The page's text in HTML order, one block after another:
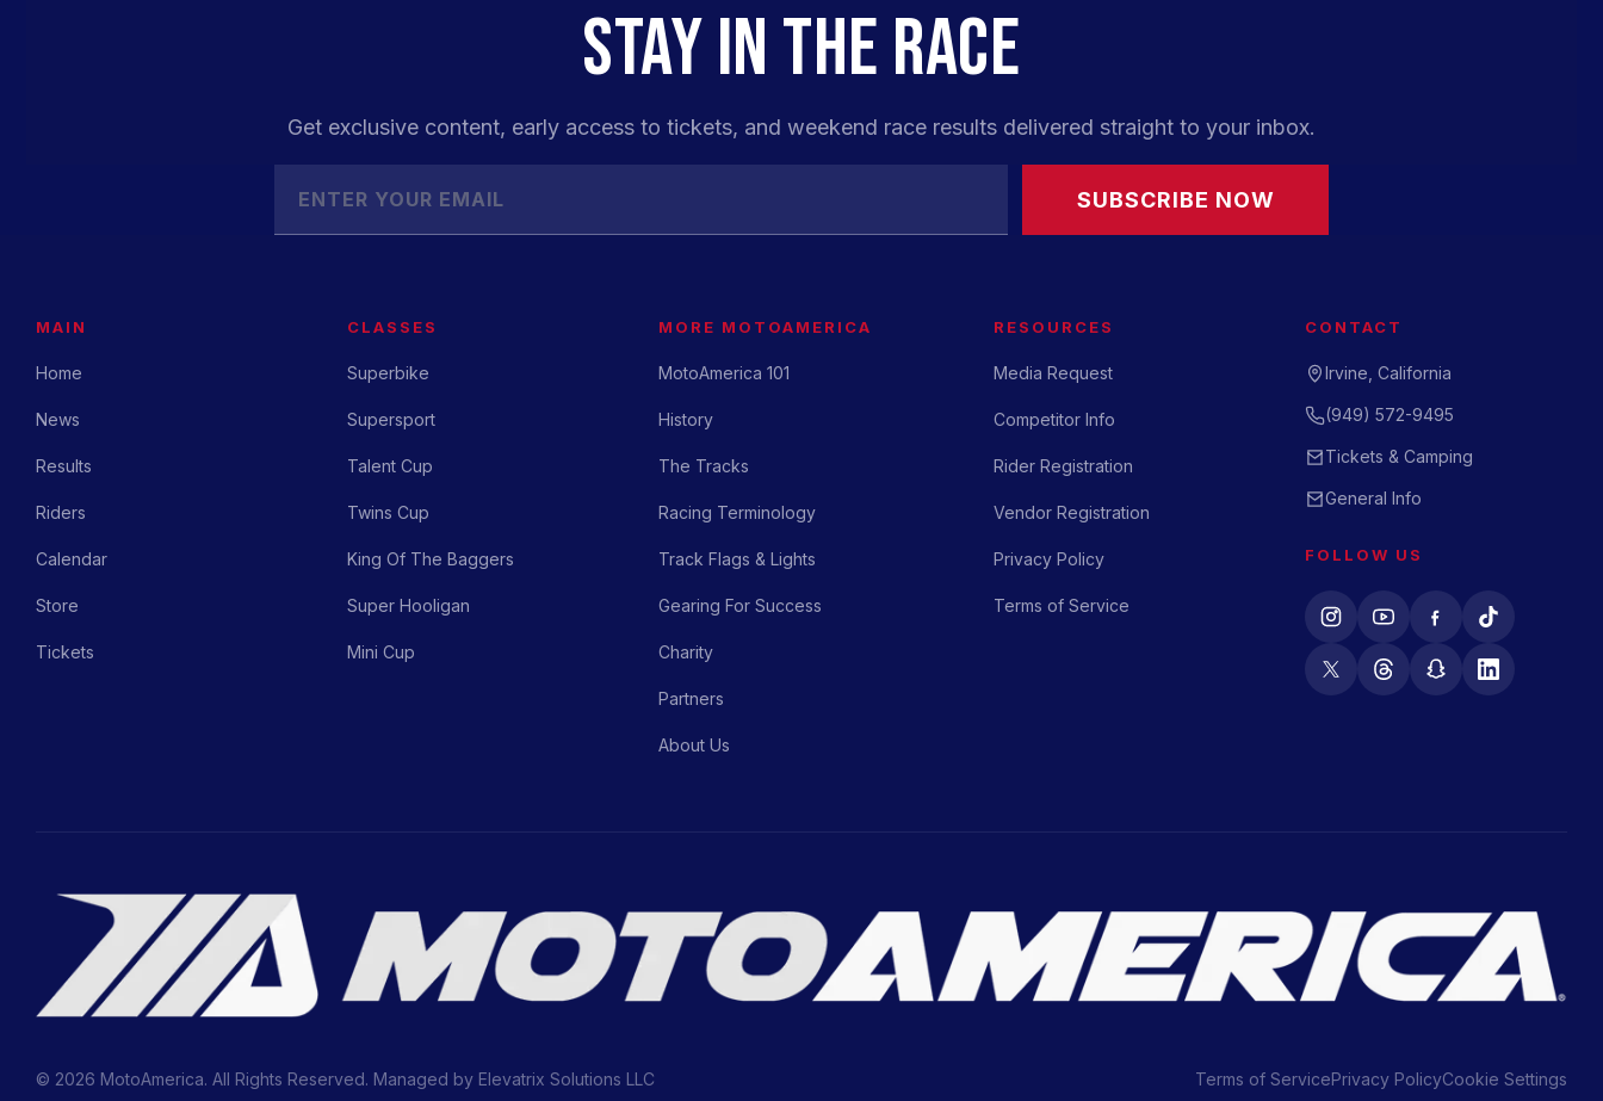
STAY IN THE RACE
Get exclusive content, early access to tickets, and weekend race results delivered straight to your inbox.
SUBSCRIBE NOW
MAIN
Home
News
Results
Riders
Calendar
Store
Tickets
CLASSES
Superbike
Supersport
Talent Cup
Twins Cup
King Of The Baggers
Super Hooligan
Mini Cup
MORE MOTOAMERICA
MotoAmerica 101
History
The Tracks
Racing Terminology
Track Flags & Lights
Gearing For Success
Charity
Partners
About Us
RESOURCES
Media Request
Competitor Info
Rider Registration
Vendor Registration
Privacy Policy
Terms of Service
CONTACT
Irvine, California
(949) 572-9495
Tickets & Camping
General Info
FOLLOW US
© 2026 MotoAmerica. All Rights Reserved. Managed by Elevatrix Solutions LLC Terms of ServicePrivacy PolicyCookie Settings